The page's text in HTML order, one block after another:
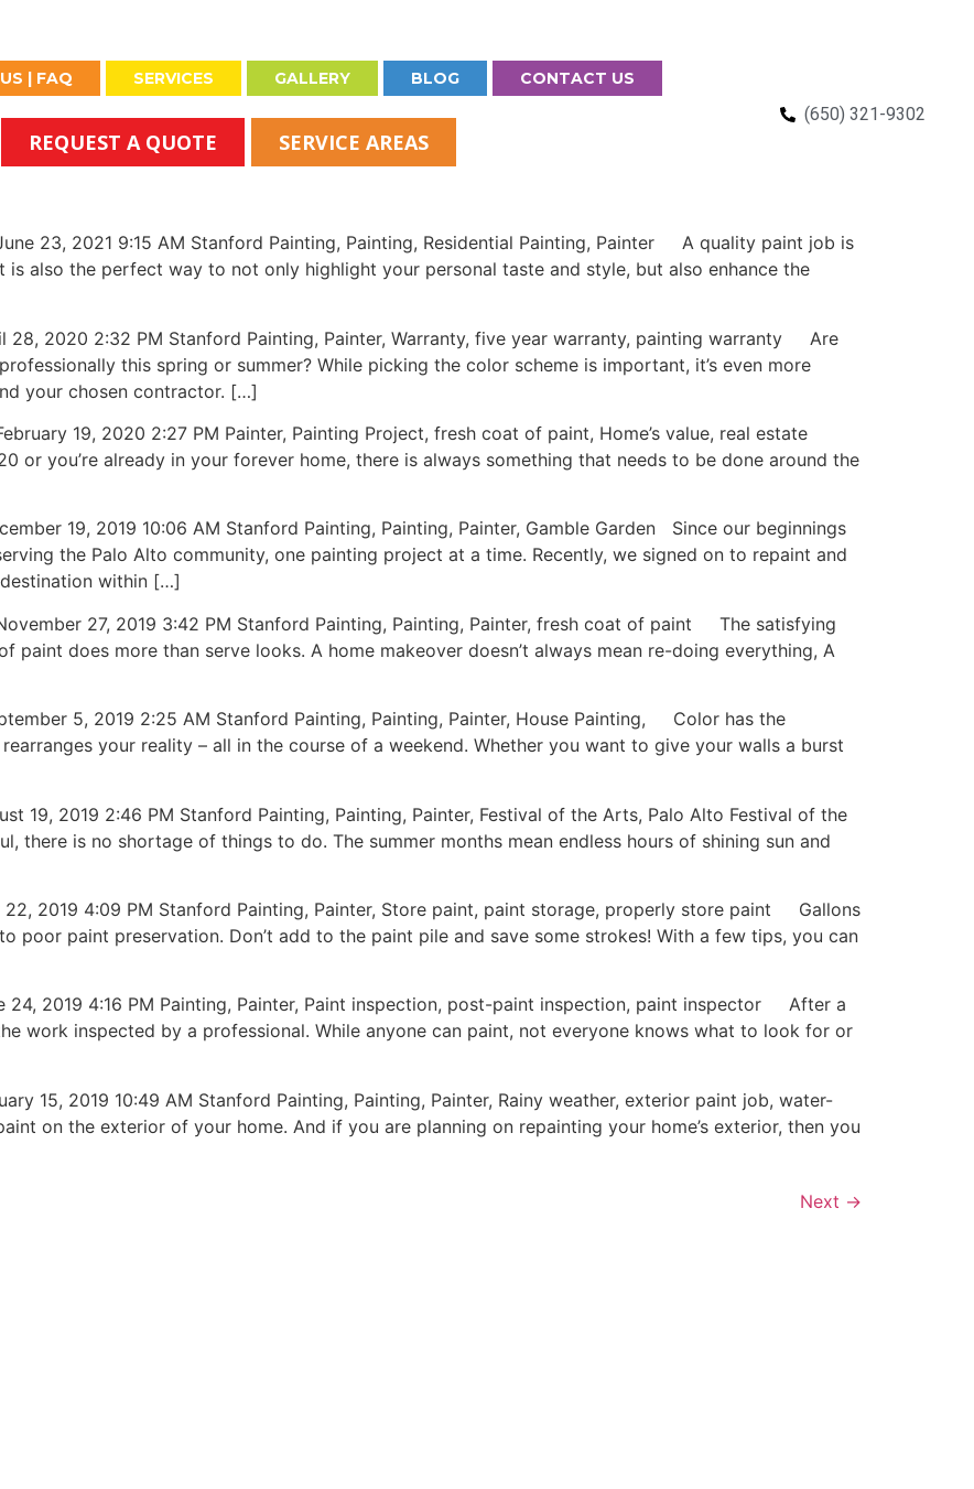
| FAQ SERVICES GALLERY BLOG CONTACT US
REQUEST A QUOTE SERVICE AREAS
(650) 321-9302
June 23, 2021 9:15 AM Stanford Painting, Painting, Residential Painting, Painter A quality paint job is
also the perfect way to not only highlight your personal taste and style, but also enhance the
28, 2020 2:32 PM Stanford Painting, Painter, Warranty, five year warranty, painting warranty Are
this spring or summer? While picking the color scheme is important, it’s even more
your chosen contractor. […]
February 19, 2020 2:27 PM Painter, Painting Project, fresh coat of paint, Home’s value, real estate
or you’re already in your forever home, there is always something that needs to be done around the
19, 2019 10:06 AM Stanford Painting, Painting, Painter, Gamble Garden Since our beginnings
the Palo Alto community, one painting project at a time. Recently, we signed on to repaint and
within […]
November 27, 2019 3:42 PM Stanford Painting, Painting, Painter, fresh coat of paint The satisfying
does more than serve looks. A home makeover doesn’t always mean re-doing everything, A
5, 2019 2:25 AM Stanford Painting, Painting, Painter, House Painting, Color has the
your reality – all in the course of a weekend. Whether you want to give your walls a burst
19, 2019 2:46 PM Stanford Painting, Painting, Painter, Festival of the Arts, Palo Alto Festival of the
is no shortage of things to do. The summer months mean endless hours of shining sun and
22, 2019 4:09 PM Stanford Painting, Painter, Store paint, paint storage, properly store paint Gallons
poor paint preservation. Don’t add to the paint pile and save some strokes! With a few tips, you can
24, 2019 4:16 PM Painting, Painter, Paint inspection, post-paint inspection, paint inspector After a
work inspected by a professional. While anyone can paint, not everyone knows what to look for or
15, 2019 10:49 AM Stanford Painting, Painting, Painter, Rainy weather, exterior paint job, water-
on the exterior of your home. And if you are planning on repainting your home’s exterior, then you
Next →